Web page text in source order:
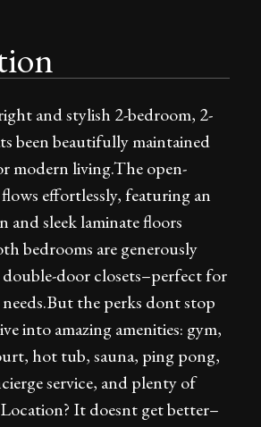
and stylish 2-bedroom, 2-
been beautifully maintained
modern living.The open-
effortlessly, featuring an
and sleek laminate floors
bedrooms are generously
door closets–perfect for
the perks dont stop
into amazing amenities: gym,
hot tub, sauna, ping pong,
service, and plenty of
It doesnt get better–